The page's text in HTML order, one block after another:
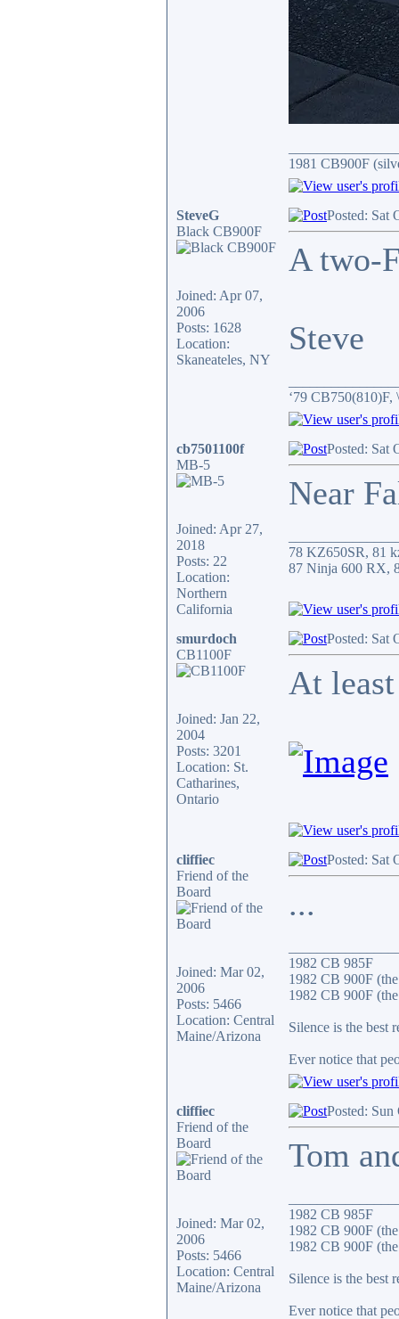
1981 CB900F
SteveG
Black CB900F
Joined: Apr 07,
2006
Posts: 1628
Location:
Skaneateles, NY
Posted: Sat
A two-
Steve
‘79
cb7501100f
MB-5
Joined: Apr 27,
2018
Posts: 22
Location:
Northern
California
Posted: Sat
Near
78 KZ650SR, 81
87 Ninja 600 RX,
smurdoch
CB1100F
Joined: Jan 22,
2004
Posts: 3201
Location: St.
Catharines,
Ontario
Posted: Sat
At
cliffiec
Friend of the
Board
Joined: Mar 02,
2006
Posts: 5466
Location: Central
Maine/Arizona
Posted: Sat
...
1982 CB 985F
1982 CB 900F
1982 CB 900F
Silence is the best
Ever notice that
cliffiec
Friend of the
Board
Joined: Mar 02,
2006
Posts: 5466
Location: Central
Maine/Arizona
Posted:
Tom
1982 CB 985F
1982 CB 900F
1982 CB 900F
Silence is the best
Ever notice that